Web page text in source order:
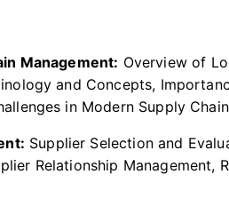
Management: Overview of
and Concepts,
in Modern Supply
Supplier Selection and
Relationship Management,